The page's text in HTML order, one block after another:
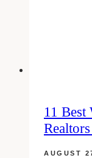
11 Best
AUGUST